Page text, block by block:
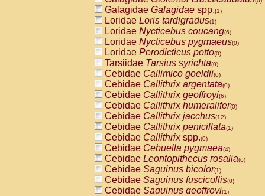
Galagidae Galagidae spp.(1)
Loridae Loris tardigradus(1)
Loridae Nycticebus coucang(6)
Loridae Nycticebus pygmaeus(0)
Loridae Perodicticus potto(0)
Tarsiidae Tarsius syrichta(0)
Cebidae Callimico goeldii(0)
Cebidae Callithrix argentata(0)
Cebidae Callithrix geoffroyi(6)
Cebidae Callithrix humeralifer(0)
Cebidae Callithrix jacchus(12)
Cebidae Callithrix penicillata(1)
Cebidae Callithrixspp.(0)
Cebidae Cebuella pygmaea(4)
Cebidae Leontopithecus rosalia(6)
Cebidae Saguinus bicolor(1)
Cebidae Saguinus fuscicollis(0)
Cebidae Saguinus geoffroyi(1)